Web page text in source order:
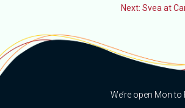
Next: Svea at
We’re open Mon